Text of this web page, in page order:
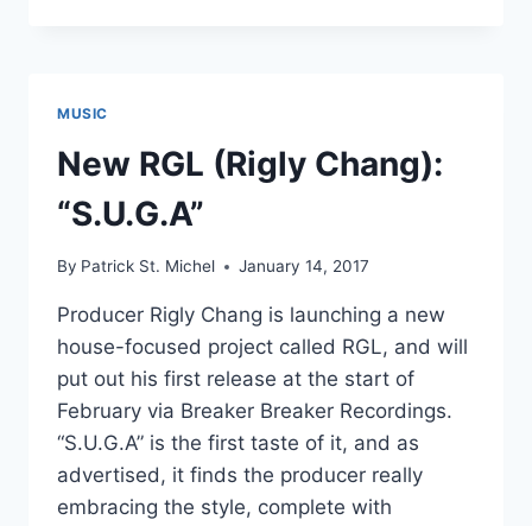
FOR
001
MUSIC
New RGL (Rigly Chang):
“S.U.G.A”
By Patrick St. Michel January 14, 2017
Producer Rigly Chang is launching a new
house-focused project called RGL, and will
put out his first release at the start of
February via Breaker Breaker Recordings.
“S.U.G.A” is the first taste of it, and as
advertised, it finds the producer really
embracing the style, complete with